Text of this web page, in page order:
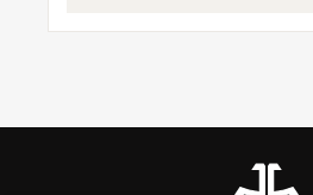
THE PERPETUAL TIMEKEEPER
MASTERY: 108 CRAFTS